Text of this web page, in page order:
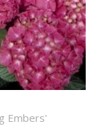
Embers'